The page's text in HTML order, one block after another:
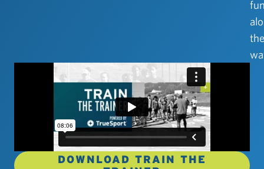
the
DOWNLOAD TRAIN THE